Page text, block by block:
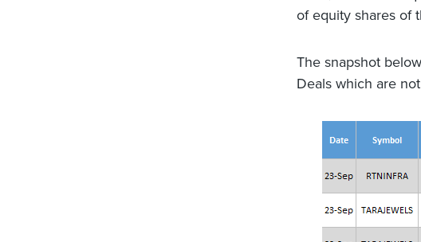
of equity shares of
The snapshot
Deals which are